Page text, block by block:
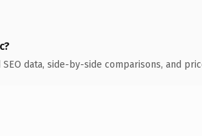
data, side-by-side comparisons, and